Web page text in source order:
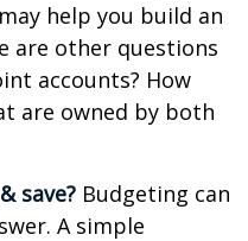
help you build an
are other questions
accounts? How
are owned by both
save? Budgeting can
A simple